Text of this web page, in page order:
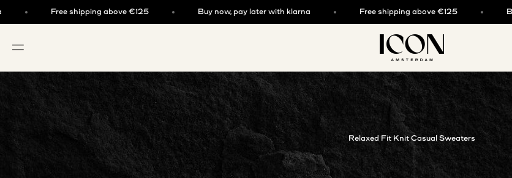
Free shipping above €125 Buy now, pay later with klarna Free shipping above €125 Buy
OPEN NAVIGATION MENU
ICON. AMSTERDAM
Relaxed Fit Knit Casual Sweaters